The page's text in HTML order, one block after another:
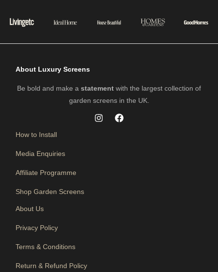
About Luxury Screens
Be bold and make a statement with the largest collection of
garden screens in the UK.
How to Install
Media Enquiries
Affiliate Programme
Shop Garden Screens
About Us
Privacy Policy
Terms & Conditions
Return & Refund Policy